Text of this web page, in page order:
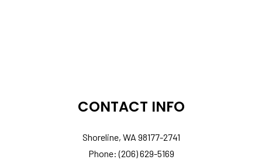
CONTACT INFO
Shoreline, WA 98177-2741
Phone: (206) 629-5169